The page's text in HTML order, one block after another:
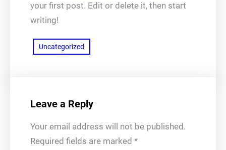
your first post. Edit or delete it, then start
writing!
Uncategorized
Leave a Reply
Your email address will not be published.
Required fields are marked *